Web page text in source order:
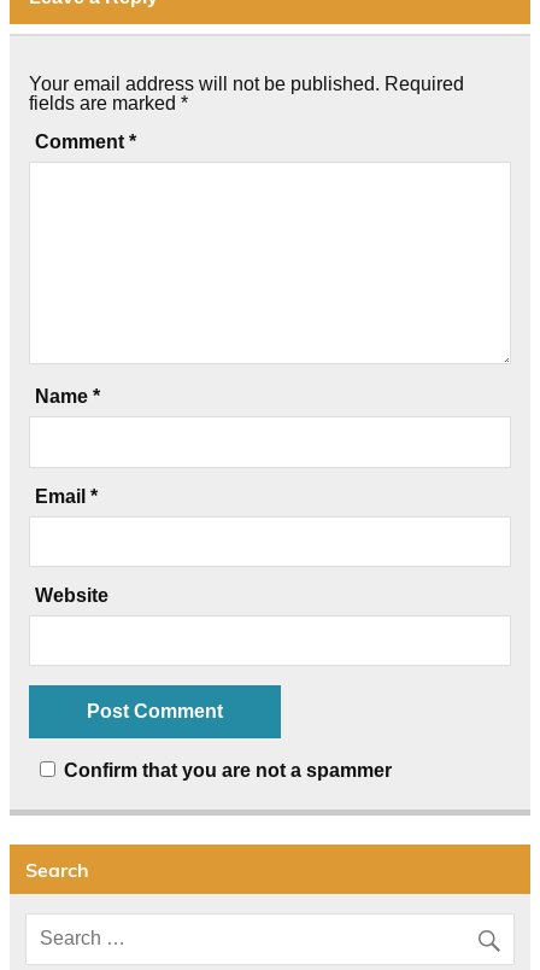
Your email address will not be published. Required
fields are marked *
Comment *
Name *
Email *
Website
Confirm that you are not a spammer
Search